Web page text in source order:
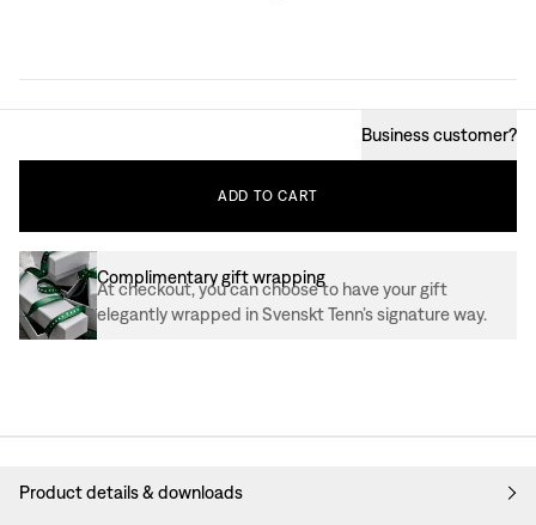
Business customer?
ADD TO CART
Complimentary gift wrapping
At checkout, you can choose to have your gift
elegantly wrapped in Svenskt Tenn’s signature way.
Product details & downloads